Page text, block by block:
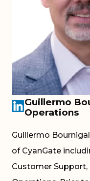
Guillermo
Operations
Guillermo
of CyanGate
Customer Support,